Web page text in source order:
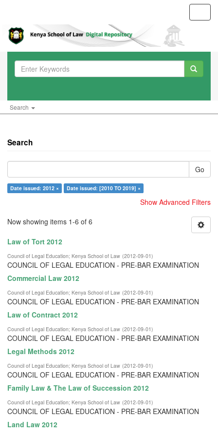
Search
Search
Go
Date issued: 2012 × Date issued: [2010 TO 2019] ×
Show Advanced Filters
Now showing items 1-6 of 6
Law of Tort 2012
Council of Legal Education; Kenya School of Law (2012-09-01)
COUNCIL OF LEGAL EDUCATION - PRE-BAR EXAMINATION
Commercial Law 2012
Council of Legal Education; Kenya School of Law (2012-09-01)
COUNCIL OF LEGAL EDUCATION - PRE-BAR EXAMINATION
Law of Contract 2012
Council of Legal Education; Kenya School of Law (2012-09-01)
COUNCIL OF LEGAL EDUCATION - PRE-BAR EXAMINATION
Legal Methods 2012
Council of Legal Education; Kenya School of Law (2012-09-01)
COUNCIL OF LEGAL EDUCATION - PRE-BAR EXAMINATION
Family Law & The Law of Succession 2012
Council of Legal Education; Kenya School of Law (2012-09-01)
COUNCIL OF LEGAL EDUCATION - PRE-BAR EXAMINATION
Land Law 2012